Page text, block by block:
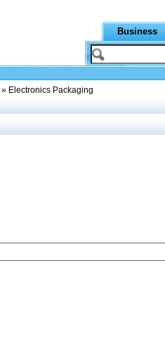
Business
» Electronics Packaging